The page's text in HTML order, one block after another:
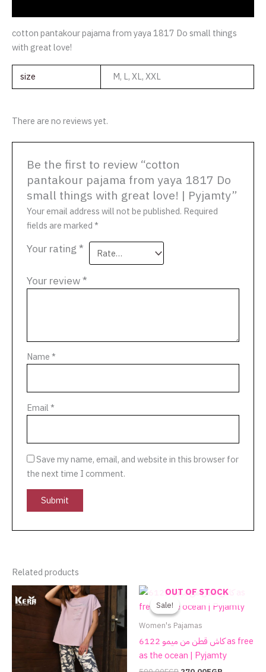
cotton pantakour pajama from yaya 1817 Do small things
with great love!
size M, L, XL, XXL
There are no reviews yet.
Be the first to review “cotton
pantakour pajama from yaya 1817 Do
small things with great love! | Pyjamty”
Your email address will not be published. Required
fields are marked*
Your rating*
Your review*
Name*
Email*
Save my name, email, and website in this browser for
the next time I comment.
Related products
This
product
has
multiple
variants.
The
Sale!
OUT OF STOCK
Sale!
Women's Pajamas
كاش قطن من ميمو 6122 as free
as the ocean | Pyjamty
Original
was:
590.00EGP.
Current
is:
This
product
multiple
The